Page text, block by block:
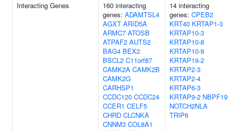
Interacting Genes
160 interacting
genes: ADAMTSL4
AGXT ARID5A
ARMC7 ATOSB
ATPAF2 AUTS2
BAG4 BEX2
BSCL2 C11orf87
CAMK2A CAMK2B
CAMK2G
CARHSP1
CCDC120 CCDC24
CCER1 CELF5
CHRD CLCNKA
CNNM3 COL8A1
14 interacting
genes: CPEB2
KRT40 KRTAP1-3
KRTAP10-3
KRTAP10-8
KRTAP10-9
KRTAP19-2
KRTAP2-3
KRTAP2-4
KRTAP6-3
KRTAP9-2 NBPF19
NOTCH2NLA
TRIP6